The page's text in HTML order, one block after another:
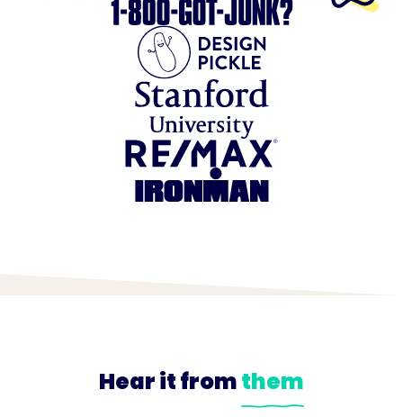
Hear it fromthem